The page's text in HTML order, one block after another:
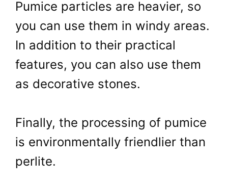
Pumice particles are heavier, so
you can use them in windy areas.
In addition to their practical
features, you can also use them
as decorative stones.
Finally, the processing of pumice
is environmentally friendlier than
perlite.